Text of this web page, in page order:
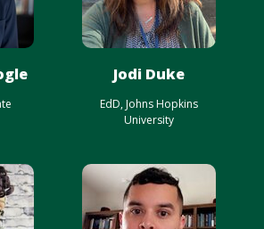
Jodi Duke
EdD, Johns Hopkins
University